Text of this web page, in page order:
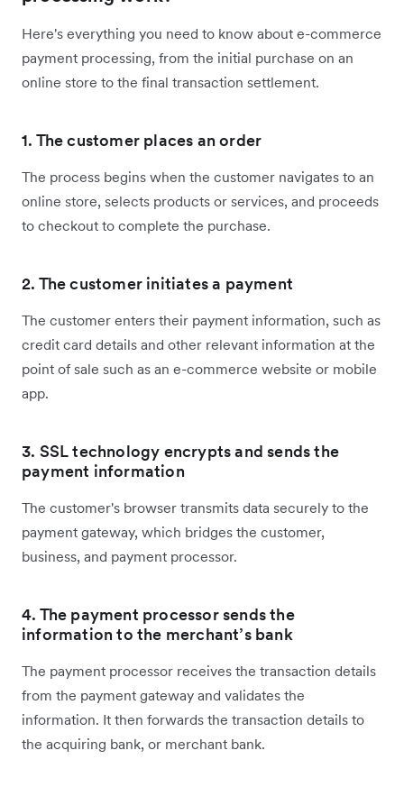
Here's everything you need to know about e-commerce
payment processing, from the initial purchase on an
online store to the final transaction settlement.
1. The customer places an order
The process begins when the customer navigates to an
online store, selects products or services, and proceeds
to checkout to complete the purchase.
2. The customer initiates a payment
The customer enters their payment information, such as
credit card details and other relevant information at the
point of sale such as an e-commerce website or mobile
app.
3. SSL technology encrypts and sends the
payment information
The customer's browser transmits data securely to the
payment gateway, which bridges the customer,
business, and payment processor.
4. The payment processor sends the
information to the merchant’s bank
The payment processor receives the transaction details
from the payment gateway and validates the
information. It then forwards the transaction details to
the acquiring bank, or merchant bank.